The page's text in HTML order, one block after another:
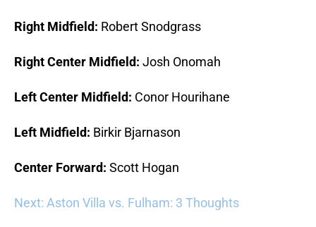
Right Midfield: Robert Snodgrass
Right Center Midfield: Josh Onomah
Left Center Midfield: Conor Hourihane
Left Midfield: Birkir Bjarnason
Center Forward: Scott Hogan
Next: Aston Villa vs. Fulham: 3 Thoughts